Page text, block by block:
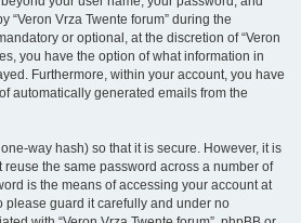
“Veron Vrza Twente forum” during the
or optional, at the discretion of “Veron
you have the option of what information in
Furthermore, within your account, you have
automatically generated emails from the
way hash) so that it is secure. However, it is
the same password across a number of
is the means of accessing your account at
please guard it carefully and under no